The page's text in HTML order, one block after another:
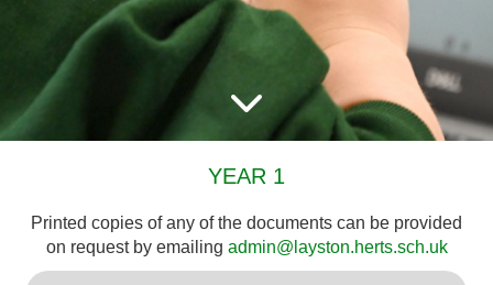
YEAR 1
Printed copies of any of the documents can be provided
on request by emailing admin@layston.herts.sch.uk